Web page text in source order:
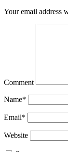
Your email address
Comment
Name*
Email*
Website